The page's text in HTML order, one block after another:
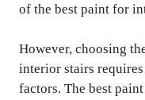
of the best paint for
However, choosing
interior stairs
factors. The best